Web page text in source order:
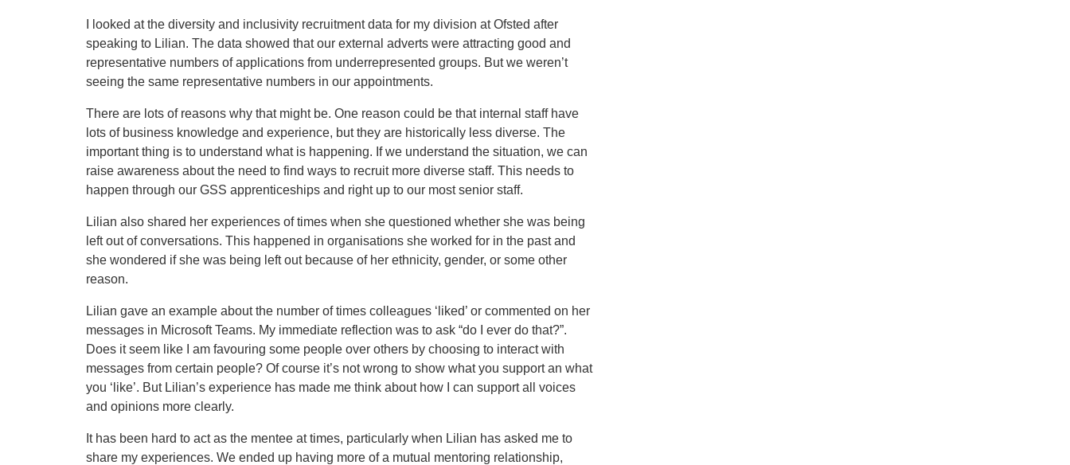
I looked at the diversity and inclusivity recruitment data for my division at Ofsted after
speaking to Lilian. The data showed that our external adverts were attracting good and
representative numbers of applications from underrepresented groups. But we weren’t
seeing the same representative numbers in our appointments.
There are lots of reasons why that might be. One reason could be that internal staff have
lots of business knowledge and experience, but they are historically less diverse. The
important thing is to understand what is happening. If we understand the situation, we can
raise awareness about the need to find ways to recruit more diverse staff. This needs to
happen through our GSS apprenticeships and right up to our most senior staff.
Lilian also shared her experiences of times when she questioned whether she was being
left out of conversations. This happened in organisations she worked for in the past and
she wondered if she was being left out because of her ethnicity, gender, or some other
reason.
Lilian gave an example about the number of times colleagues ‘liked’ or commented on her
messages in Microsoft Teams. My immediate reflection was to ask “do I ever do that?”.
Does it seem like I am favouring some people over others by choosing to interact with
messages from certain people? Of course it’s not wrong to show what you support an what
you ‘like’. But Lilian’s experience has made me think about how I can support all voices
and opinions more clearly.
It has been hard to act as the mentee at times, particularly when Lilian has asked me to
share my experiences. We ended up having more of a mutual mentoring relationship,